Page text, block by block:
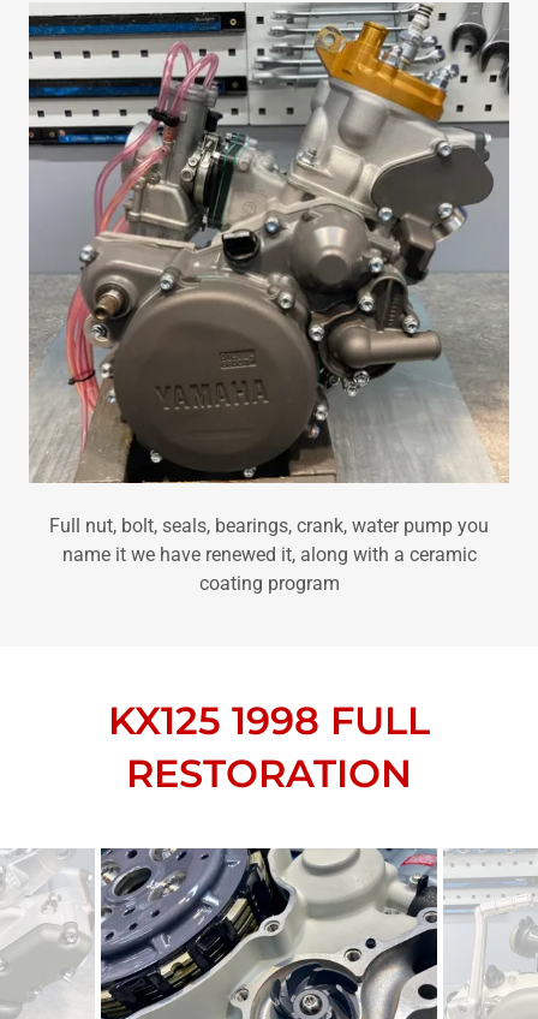
Full nut, bolt, seals, bearings, crank, water pump you
name it we have renewed it, along with a ceramic
coating program
KX125 1998 FULL
RESTORATION